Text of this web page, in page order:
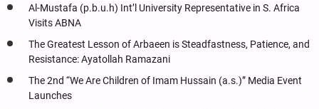
Al-Mustafa (p.b.u.h) Int’l University Representative in S. Africa
Visits ABNA
The Greatest Lesson of Arbaeen is Steadfastness, Patience, and
Resistance: Ayatollah Ramazani
The 2nd “We Are Children of Imam Hussain (a.s.)” Media Event
Launches